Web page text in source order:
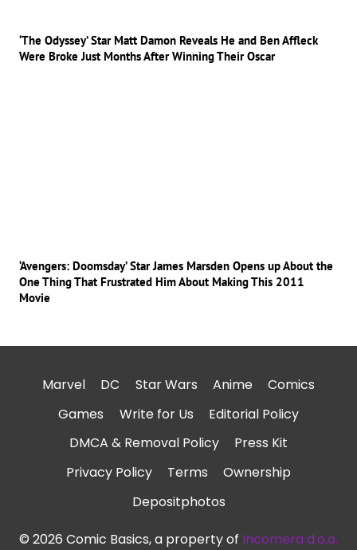
‘The Odyssey’ Star Matt Damon Reveals He and Ben Affleck
Were Broke Just Months After Winning Their Oscar
‘Avengers: Doomsday’ Star James Marsden Opens up About the
One Thing That Frustrated Him About Making This 2011
Movie
Marvel DC Star Wars Anime
Comics
Games
Write for Us
Editorial Policy
DMCA & Removal Policy
Press Kit
Privacy Policy
Terms
Ownership
Depositphotos
© 2026 Comic Basics, a property of Incomera d.o.o.